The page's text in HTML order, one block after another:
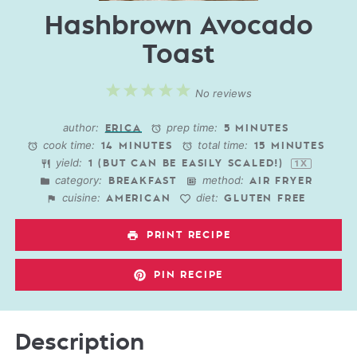
Hashbrown Avocado
Toast
5
4
3
2
1
No reviews
author: ERICA prep time: 5 MINUTES
cook time: 14 MINUTES total time: 15 MINUTES
yield: 1 (BUT CAN BE EASILY SCALED!) 1 X
category: BREAKFAST method: AIR FRYER
cuisine: AMERICAN diet: GLUTEN FREE
PRINT RECIPE
PIN RECIPE
Description